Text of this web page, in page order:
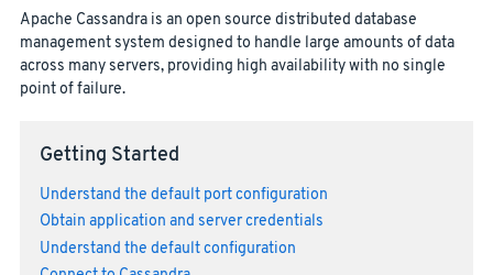
Apache Cassandra is an open source distributed database
management system designed to handle large amounts of data
across many servers, providing high availability with no single
point of failure.
Getting Started
Understand the default port configuration
Obtain application and server credentials
Understand the default configuration